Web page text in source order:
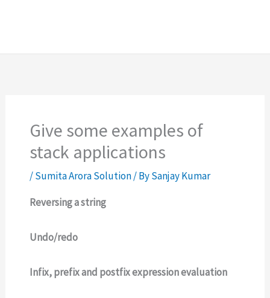
Give some examples of
stack applications
/Sumita Arora Solution/ BySanjay Kumar
Reversing a string
Undo/redo
Infix, prefix and postfix expression evaluation